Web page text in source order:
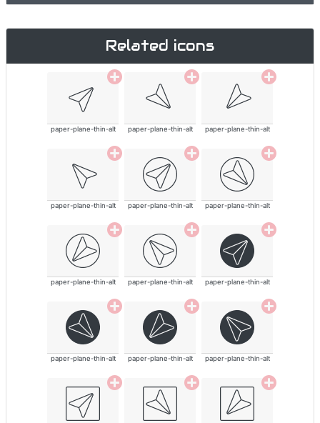
Related icons
paper-plane-thin-alt paper-plane-thin-alt paper-plane-thin-alt
paper-plane-thin-alt paper-plane-thin-alt paper-plane-thin-alt
paper-plane-thin-alt paper-plane-thin-alt paper-plane-thin-alt
paper-plane-thin-alt paper-plane-thin-alt paper-plane-thin-alt